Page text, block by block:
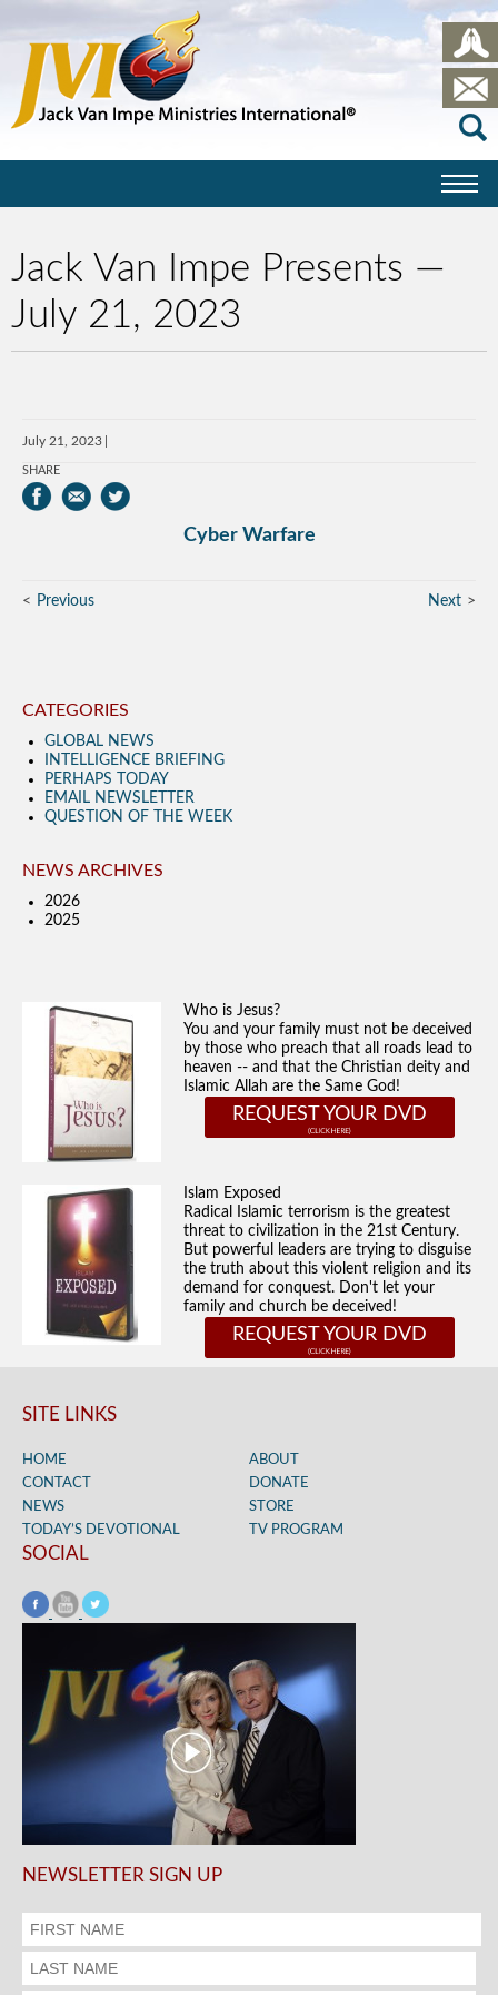
Jack Van Impe Presents —
July 21, 2023
July 21, 2023
SHARE
Cyber Warfare
Previous Next
CATEGORIES
GLOBAL NEWS
INTELLIGENCE BRIEFING
PERHAPS TODAY
EMAIL NEWSLETTER
QUESTION OF THE WEEK
NEWS ARCHIVES
2026
2025
Who is Jesus?
You and your family must not be deceived
by those who preach that all roads lead to
heaven -- and that the Christian deity and
Islamic Allah are the Same God!
REQUEST YOUR DVD
Islam Exposed
Radical Islamic terrorism is the greatest
threat to civilization in the 21st Century.
But powerful leaders are trying to disguise
the truth about this violent religion and its
demand for conquest. Don't let your
family and church be deceived!
REQUEST YOUR DVD
SITE LINKS
HOME
ABOUT
CONTACT
DONATE
NEWS
STORE
TODAY’S DEVOTIONAL
TV PROGRAM
SOCIAL
NEWSLETTER SIGN UP